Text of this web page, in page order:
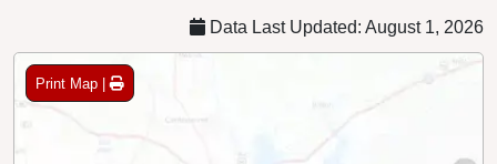
Data Last Updated: August 1, 2026
Print Map |